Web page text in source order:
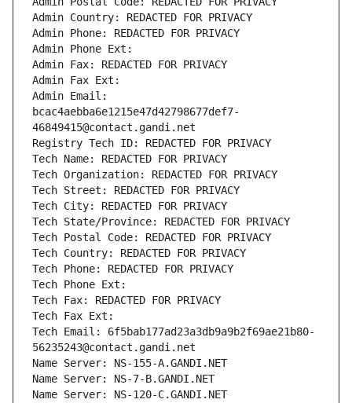
Admin Country: REDACTED FOR PRIVACY
Admin Phone: REDACTED FOR PRIVACY
Admin Phone Ext:
Admin Fax: REDACTED FOR PRIVACY
Admin Fax Ext:
Admin Email:
bcac4aebba6e1215e47d42798677def7-
46849415@contact.gandi.net
Registry Tech ID: REDACTED FOR PRIVACY
Tech Name: REDACTED FOR PRIVACY
Tech Organization: REDACTED FOR PRIVACY
Tech Street: REDACTED FOR PRIVACY
Tech City: REDACTED FOR PRIVACY
Tech State/Province: REDACTED FOR PRIVACY
Tech Postal Code: REDACTED FOR PRIVACY
Tech Country: REDACTED FOR PRIVACY
Tech Phone: REDACTED FOR PRIVACY
Tech Phone Ext:
Tech Fax: REDACTED FOR PRIVACY
Tech Fax Ext:
Tech Email: 6f5bab177ad23a3db9a9b2f69ae21b80-
56235243@contact.gandi.net
Name Server: NS-155-A.GANDI.NET
Name Server: NS-7-B.GANDI.NET
Name Server: NS-120-C.GANDI.NET